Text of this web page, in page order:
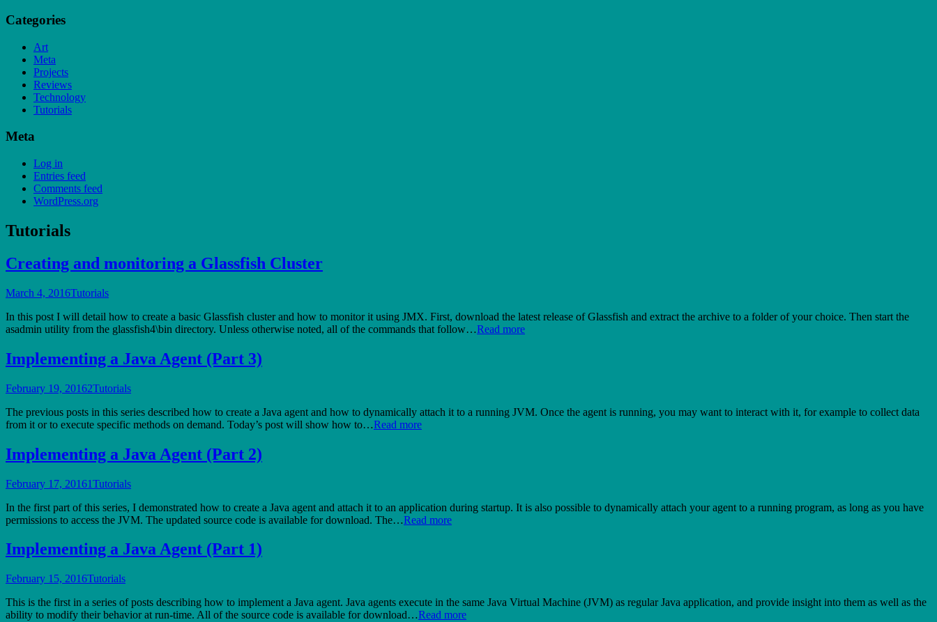
Categories
Art
Meta
Projects
Reviews
Technology
Tutorials
Meta
Log in
Entries feed
Comments feed
WordPress.org
Tutorials
Creating and monitoring a Glassfish Cluster
March 4, 2016Tutorials
In this post I will detail how to create a basic Glassfish cluster and how to monitor it using JMX. First, download the latest release of Glassfish and extract the archive to a folder of your choice. Then start the
asadmin utility from the glassfish4\bin directory. Unless otherwise noted, all of the commands that follow…Read more
Implementing a Java Agent (Part 3)
February 19, 20162Tutorials
The previous posts in this series described how to create a Java agent and how to dynamically attach it to a running JVM. Once the agent is running, you may want to interact with it, for example to collect data
from it or to execute specific methods on demand. Today’s post will show how to…Read more
Implementing a Java Agent (Part 2)
February 17, 20161Tutorials
In the first part of this series, I demonstrated how to create a Java agent and attach it to an application during startup. It is also possible to dynamically attach your agent to a running program, as long as you have
permissions to access the JVM. The updated source code is available for download. The…Read more
Implementing a Java Agent (Part 1)
February 15, 2016Tutorials
This is the first in a series of posts describing how to implement a Java agent. Java agents execute in the same Java Virtual Machine (JVM) as regular Java application, and provide insight into them as well as the
ability to modify their behavior at run-time. All of the source code is available for download…Read more